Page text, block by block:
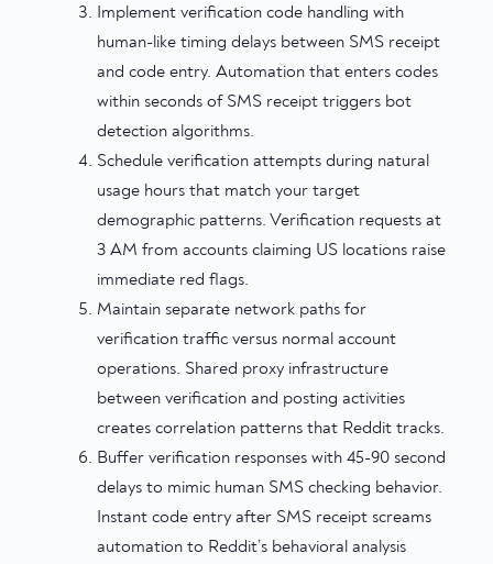
Implement verification code handling with
human-like timing delays between SMS receipt
and code entry. Automation that enters codes
within seconds of SMS receipt triggers bot
detection algorithms.
Schedule verification attempts during natural
usage hours that match your target
demographic patterns. Verification requests at
3 AM from accounts claiming US locations raise
immediate red flags.
Maintain separate network paths for
verification traffic versus normal account
operations. Shared proxy infrastructure
between verification and posting activities
creates correlation patterns that Reddit tracks.
Buffer verification responses with 45-90 second
delays to mimic human SMS checking behavior.
Instant code entry after SMS receipt screams
automation to Reddit’s behavioral analysis